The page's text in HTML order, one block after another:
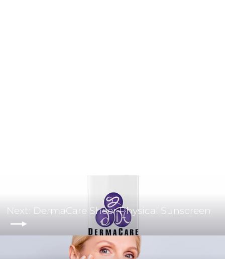
Next: DermaCare Sheer Physical Sunscreen